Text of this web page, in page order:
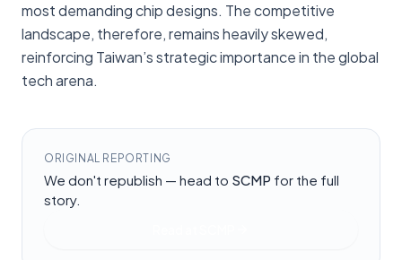
most demanding chip designs. The competitive
landscape, therefore, remains heavily skewed,
reinforcing Taiwan’s strategic importance in the global
tech arena.
ORIGINAL REPORTING
We don't republish — head to SCMP for the full
story.